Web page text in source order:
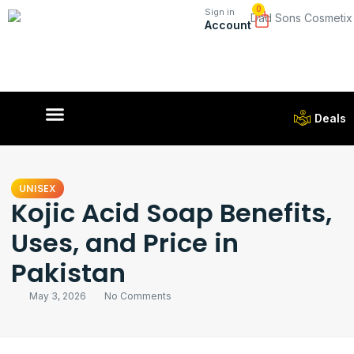
Sign in
Account
0
Deals
UNISEX
Kojic Acid Soap Benefits,
Uses, and Price in
Pakistan
May 3, 2026 No Comments